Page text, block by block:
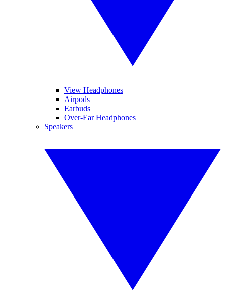
View Headphones
Airpods
Earbuds
Over-Ear Headphones
Speakers